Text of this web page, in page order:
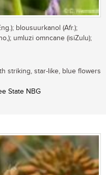
blousuurkanol (Afr.);
umluzi omncane (isiZulu);
striking, star-like, blue flowers
State NBG